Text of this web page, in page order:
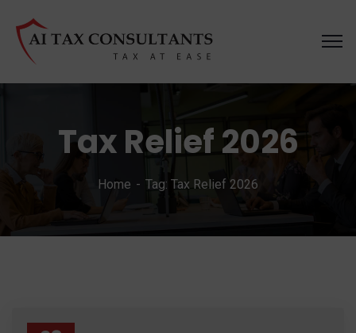
Tax Relief 2026
Home Tag: Tax Relief 2026